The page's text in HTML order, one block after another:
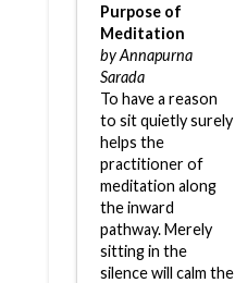
Purpose of
Meditation
by Annapurna
Sarada
To have a reason
to sit quietly surely
helps the
practitioner of
meditation along
the inward
pathway. Merely
sitting in the
silence will calm the